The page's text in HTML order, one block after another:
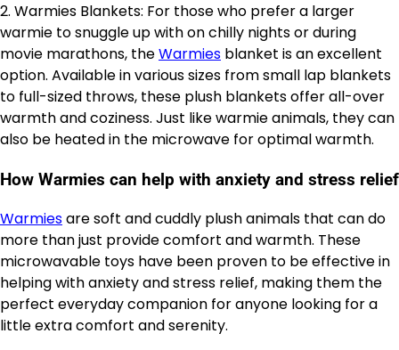
2. Warmies Blankets: For those who prefer a larger
warmie to snuggle up with on chilly nights or during
movie marathons, theWarmies blanket is an excellent
option. Available in various sizes from small lap blankets
to full-sized throws, these plush blankets offer all-over
warmth and coziness. Just like warmie animals, they can
also be heated in the microwave for optimal warmth.
How Warmies can help with anxiety and stress relief
Warmiesare soft and cuddly plush animals that can do
more than just provide comfort and warmth. These
microwavable toys have been proven to be effective in
helping with anxiety and stress relief, making them the
perfect everyday companion for anyone looking for a
little extra comfort and serenity.